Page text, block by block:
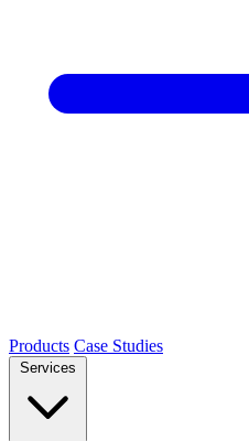
Products Case Studies
Services